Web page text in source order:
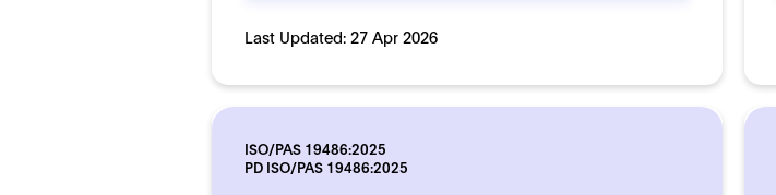
Last Updated:27 Apr 2026
ISO/PAS 19486:2025
PD ISO/PAS 19486:2025